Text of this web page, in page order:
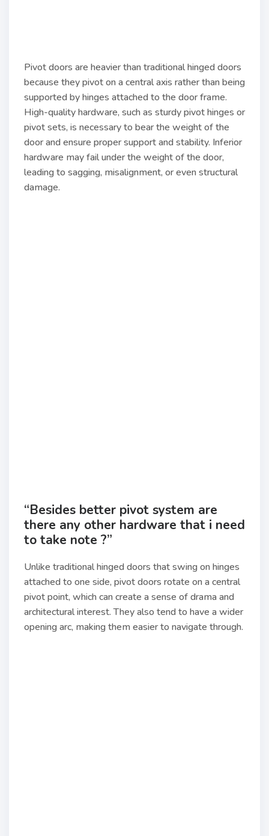
Pivot doors are heavier than traditional hinged doors
because they pivot on a central axis rather than being
supported by hinges attached to the door frame.
High-quality hardware, such as sturdy pivot hinges or
pivot sets, is necessary to bear the weight of the
door and ensure proper support and stability. Inferior
hardware may fail under the weight of the door,
leading to sagging, misalignment, or even structural
damage.
“Besides better pivot system are
there any other hardware that i need
to take note ?”
Unlike traditional hinged doors that swing on hinges
attached to one side, pivot doors rotate on a central
pivot point, which can create a sense of drama and
architectural interest. They also tend to have a wider
opening arc, making them easier to navigate through.